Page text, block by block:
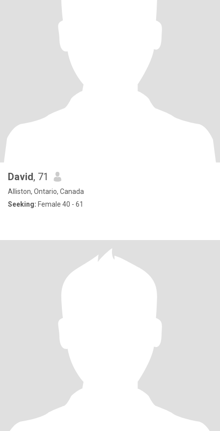
David, 71
Alliston, Ontario, Canada
Seeking: Female 40 - 61